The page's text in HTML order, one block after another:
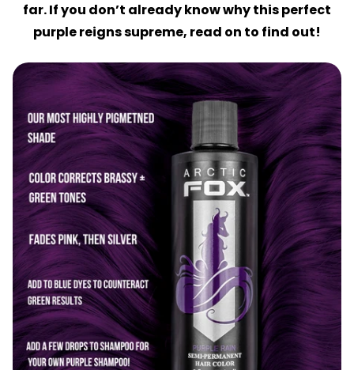
far. If you don’t already know why this perfect
purple reigns supreme, read on to find out!